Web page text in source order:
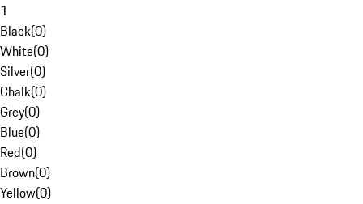
1
Black(0)
White(0)
Silver(0)
Chalk(0)
Grey(0)
Blue(0)
Red(0)
Brown(0)
Yellow(0)